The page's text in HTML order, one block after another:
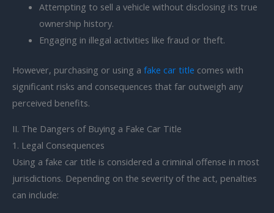
Attempting to sell a vehicle without disclosing its true
ownership history.
Engaging in illegal activities like fraud or theft.
However, purchasing or using a fake car title comes with
significant risks and consequences that far outweigh any
perceived benefits.
II. The Dangers of Buying a Fake Car Title
1. Legal Consequences
Using a fake car title is considered a criminal offense in most
jurisdictions. Depending on the severity of the act, penalties
can include: